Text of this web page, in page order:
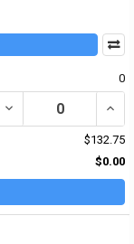
0
DECREASE QUANTITY
$132.75
$0.00